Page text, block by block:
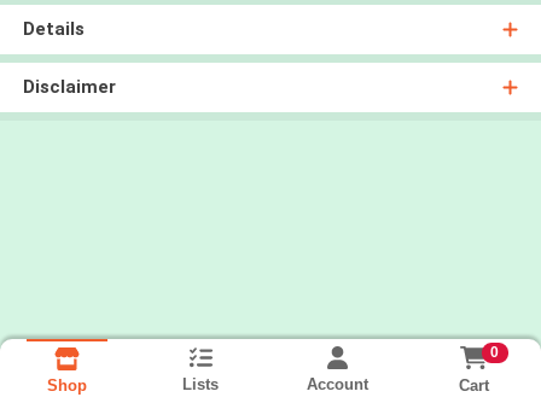
Details
Disclaimer
Shop Lists Account
0
Cart